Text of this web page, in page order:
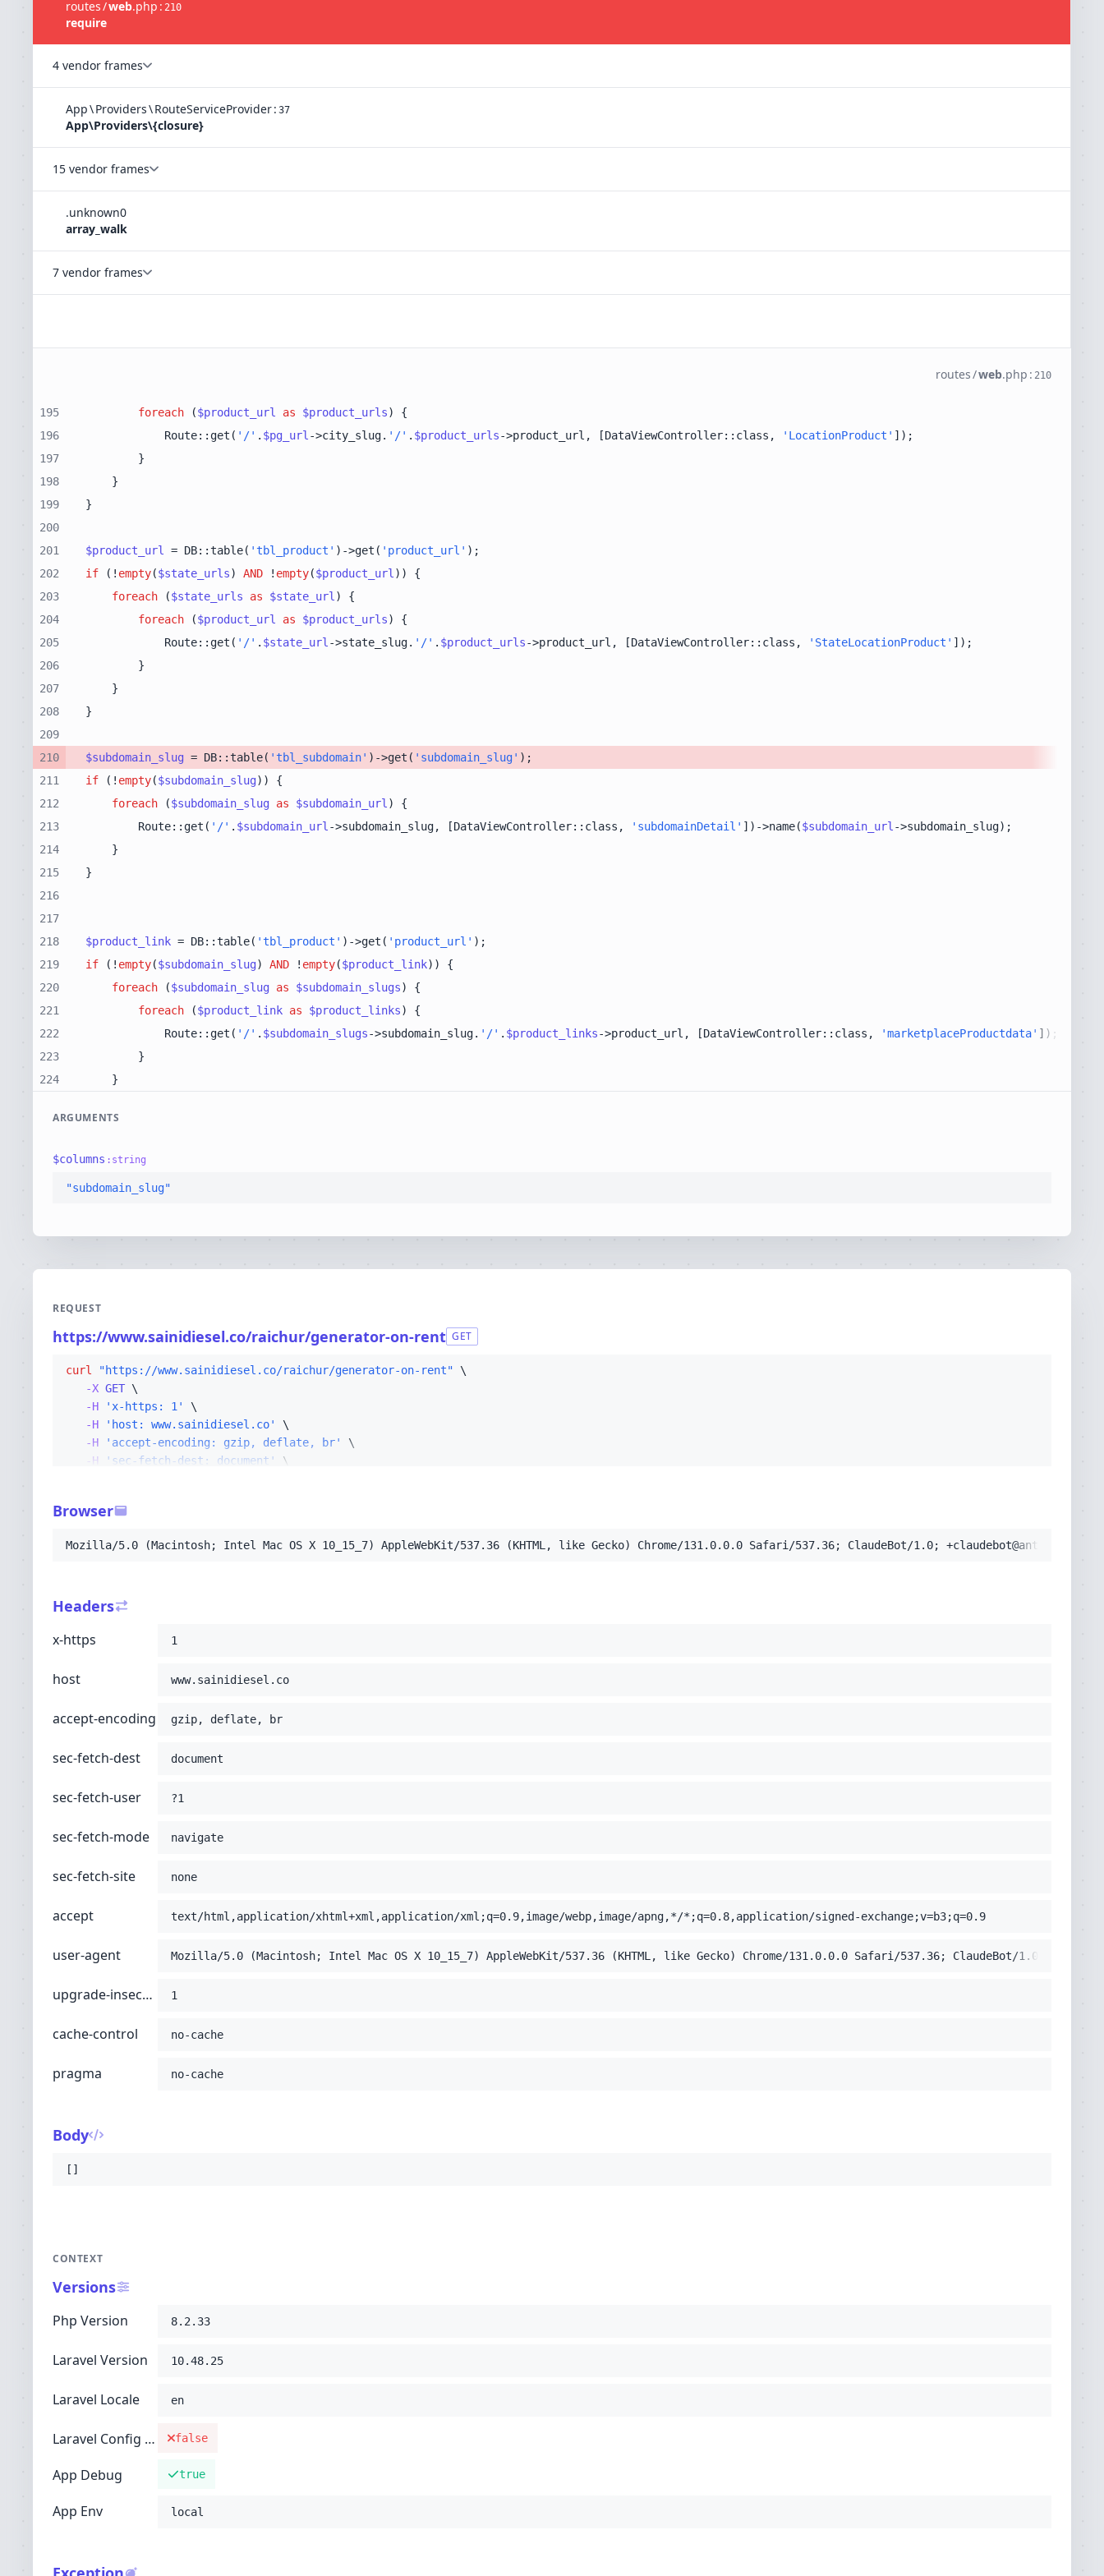
routes/web.php : 210
require
4 vendor frames
App\Providers\RouteServiceProvider: 37
App\Providers\{closure}
15 vendor frames
.unknown0
array_walk
7 vendor frames
routes/web.php : 210
195
196
197
198
199
200
201
202
203
204
205
206
207
208
209
210
211
212
213
214
215
216
217
218
219
220
221
222
223
224
foreach ($product_url as $product_urls
            Route::get(
'/' . $pg_url ->city_slug. '/' . $product_urls->product_url, [DataViewController::class, 'LocationProduct'
$product_url = DB::table( 'tbl_product' )->get( 'product_url'
if (! empty($state_urls) AND ! empty($product_url
foreach ($state_urls as $state_url
foreach ($product_url as $product_urls
            Route::get(
'/' . $state_url ->state_slug. '/' . $product_urls->product_url, [DataViewController::class, 'StateLocationProduct'
$subdomain_slug = DB::table( 'tbl_subdomain' )->get( 'subdomain_slug'
if (! empty($subdomain_slug
foreach ($subdomain_slug as $subdomain_url
        Route::get(
'/' . $subdomain_url ->subdomain_slug, [DataViewController::class, 'subdomainDetail' ])->name($subdomain_url
$product_link = DB::table( 'tbl_product' )->get( 'product_url'
if (! empty($subdomain_slug) AND ! empty($product_link
foreach ($subdomain_slug as $subdomain_slugs
foreach ($product_link as $product_links
            Route::get(
'/' . $subdomain_slugs->subdomain_slug. '/' . $product_links->product_url, [DataViewController::class, 'marketplaceProductdata'
    }
ARGUMENTS
$columns : string
"subdomain_slug"
REQUEST
https://www.sainidiesel.co/raichur/generator-on-rent GET
curl "https://www.sainidiesel.co/raichur/generator-on-rent"
-X GET
-H
'x-https: 1'
-H
'host: www.sainidiesel.co'
-H
'accept-encoding: gzip, deflate, br'
-H
'sec-fetch-dest: document'
-H 'sec-fetch-site: none'
-H
'user-agent: Mozilla/5.0 (Macintosh; Intel Mac OS X 10_15_7) AppleWebKit/537.36 (KHTML, like Gecko) Chrome/131.0.0.0 Safari/537.36; ClaudeBot/1.0;
-H 'pragma: no-cache'
Browser
Mozilla/5.0 (Macintosh; Intel Mac OS X 10_15_7) AppleWebKit/537.36 (KHTML, like Gecko) Chrome/131.0.0.0 Safari/537.36; ClaudeBot/1.0;
Headers
x-https 1
host www.sainidiesel.co
accept-encoding gzip, deflate, br
sec-fetch-dest document
sec-fetch-user ?1
sec-fetch-mode navigate
sec-fetch-site none
accept text/html,application/xhtml+xml,application/xml;q=0.9,image/webp,image/apng,*/*;q=0.8,application/signed-exchange;v=b3;q=0.9
user-agent Mozilla/5.0 (Macintosh; Intel Mac OS X 10_15_7) AppleWebKit/537.36 (KHTML, like Gecko) Chrome/131.0.0.0 Safari/537.36; ClaudeBot/1.0;
upgrade-insecure-requests 1
cache-control no-cache
pragma no-cache
Body
[]
CONTEXT
Versions
Php Version 8.2.33
Laravel Version 10.48.25
Laravel Locale en
Laravel Config Cached false
App Debug true
App Env local